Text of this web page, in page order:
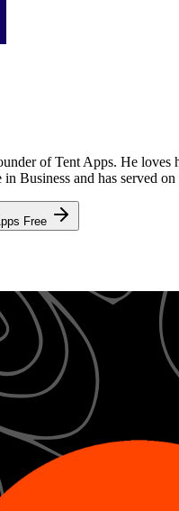
of Tent Apps. He
Business and has served
Free